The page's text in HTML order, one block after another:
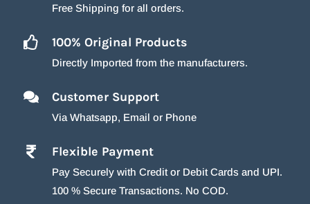
Free Shipping for all orders.
100% Original Products
Directly Imported from the manufacturers.
Customer Support
Via Whatsapp, Email or Phone
Flexible Payment
Pay Securely with Credit or Debit Cards and UPI.
100 % Secure Transactions. No COD.